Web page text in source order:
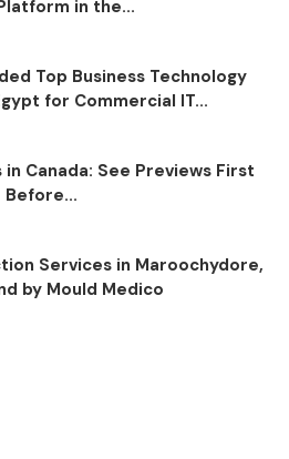
in the...
Top Business Technology
for Commercial IT...
Canada: See Previews First
Before...
Services in Maroochydore,
by Mould Medico